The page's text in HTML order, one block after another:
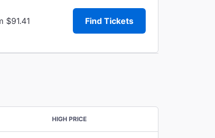
$91.41 Find Tickets
HIGH PRICE